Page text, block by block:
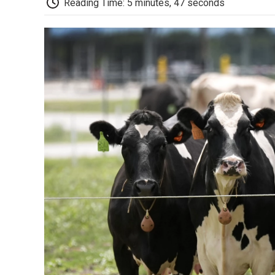
Reading Time: 5 minutes, 47 seconds